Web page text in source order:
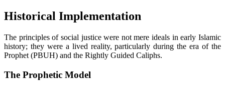
Historical Implementation
The principles of social justice were not mere ideals in early Islamic
history; they were a lived reality, particularly during the era of the
Prophet (PBUH) and the Rightly Guided Caliphs.
The Prophetic Model